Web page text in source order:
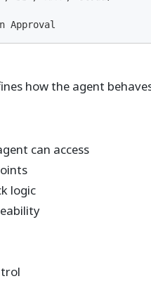
Approval
how the agent
can access
logic